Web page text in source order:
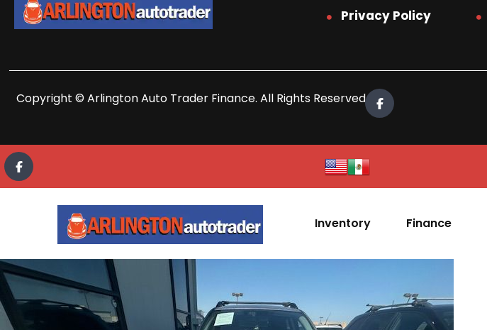
Privacy Policy
Copyright © Arlington Auto Trader Finance. All Rights Reserved.
Inventory Finance